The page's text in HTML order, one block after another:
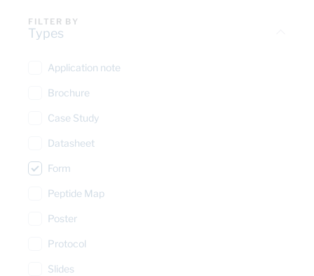
FILTER BY
Types
Application note
Brochure
Case Study
Datasheet
Form
Peptide Map
Poster
Protocol
Slides